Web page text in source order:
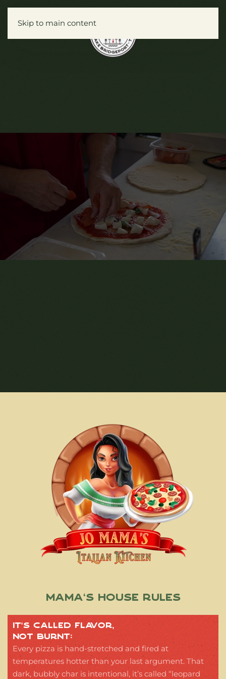
Skip to main content
Mama’s House Rules
IT’S CALLED FLAVOR,
NOT BURNT:
Every pizza is hand-stretched and fired at
temperatures hotter than your last argument. That
dark, bubbly char is intentional, it’s called “leopard